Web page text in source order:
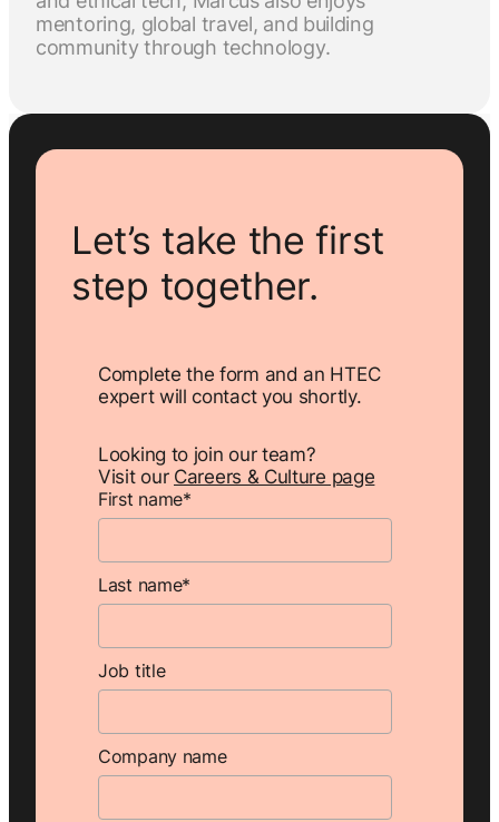
mentoring, global travel, and building
community through technology.
Let’s take the first
step together.
Complete the form and an HTEC
expert will contact you shortly.
Looking to join our team?
Visit our Careers & Culture page
First name*
Last name*
Job title
Company name